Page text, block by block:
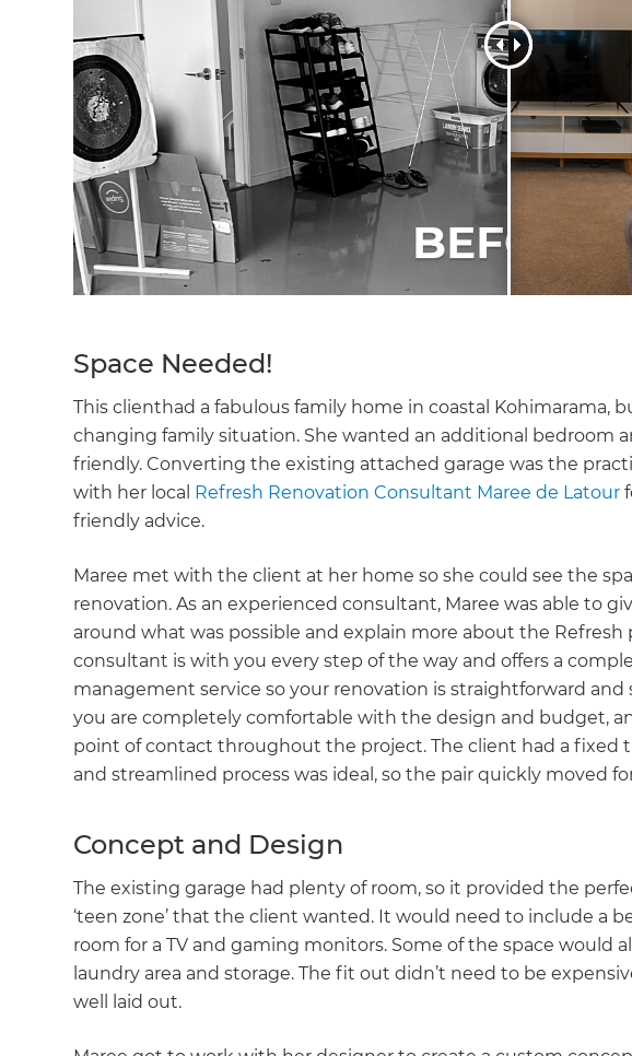
Space Needed!
This clienthad a fabulous family home in coastal Kohimarama,
changing family situation. She wanted an additional bedroom
friendly. Converting the existing attached garage was the
with her local
Refresh Renovation Consultant Maree de Latour
friendly advice.
Maree met with the client at her home so she could see the
renovation. As an experienced consultant, Maree was able to
around what was possible and explain more about the Refresh
consultant is with you every step of the way and offers a
management service so your renovation is straightforward and
you are completely comfortable with the design and budget,
point of contact throughout the project. The client had a fixed
and streamlined process was ideal, so the pair quickly moved
Concept and Design
The existing garage had plenty of room, so it provided the
‘teen zone’ that the client wanted. It would need to include a
room for a TV and gaming monitors. Some of the space would
laundry area and storage. The fit out didn’t need to be
well laid out.